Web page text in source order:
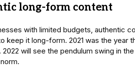
long-form content
with limited budgets, authentic
keep it long-form. 2021 was the
2022 will see the pendulum swing in